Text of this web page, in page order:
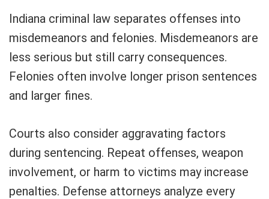
Indiana criminal law separates offenses into
misdemeanors and felonies. Misdemeanors are
less serious but still carry consequences.
Felonies often involve longer prison sentences
and larger fines.
Courts also consider aggravating factors
during sentencing. Repeat offenses, weapon
involvement, or harm to victims may increase
penalties. Defense attorneys analyze every